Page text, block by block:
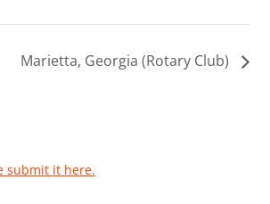
Marietta, Georgia (Rotary Club)
submit it here.